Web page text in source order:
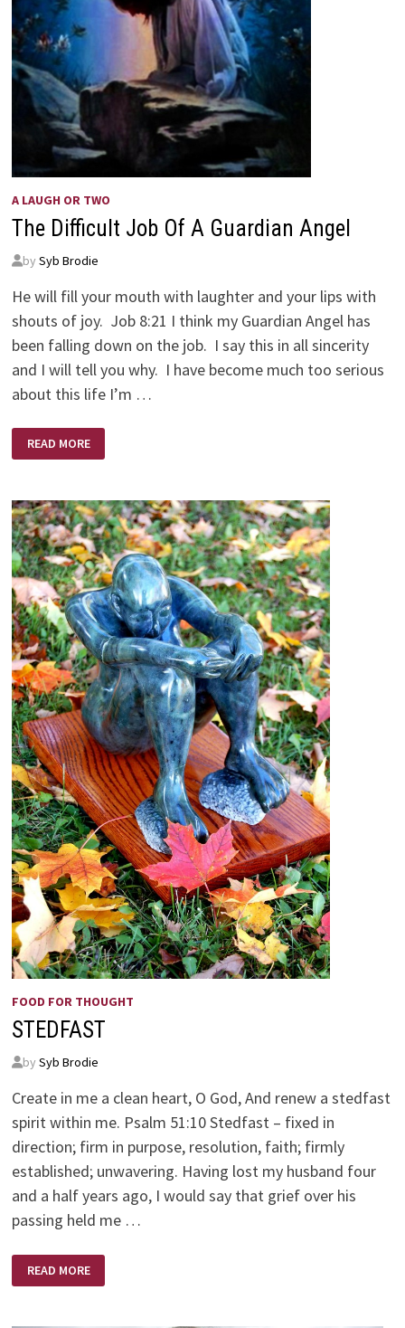
A LAUGH OR TWO
The Difficult Job Of A Guardian Angel
by Syb Brodie
He will fill your mouth with laughter and your lips with
shouts of joy. Job 8:21 I think my Guardian Angel has
been falling down on the job. I say this in all sincerity
and I will tell you why. I have become much too serious
about this life I’m …
DIFFICULT
JOB
GUARDIAN
ANGEL
READ MORE
FOOD FOR THOUGHT
STEDFAST
by Syb Brodie
Create in me a clean heart, O God, And renew a stedfast
spirit within me. Psalm 51:10 Stedfast – fixed in
direction; firm in purpose, resolution, faith; firmly
established; unwavering. Having lost my husband four
and a half years ago, I would say that grief over his
passing held me …
READ MORE